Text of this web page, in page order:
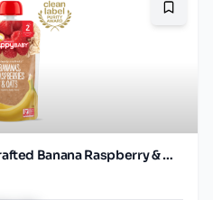
Happy Baby S2 - Clearly Crafted Banana Raspberry & Oats 4Oz pouch